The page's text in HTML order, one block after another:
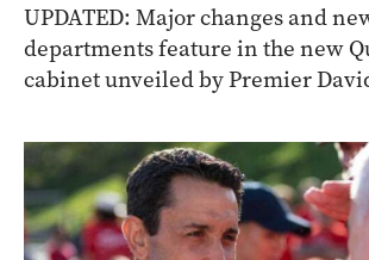
UPDATED: Major changes and
departments feature in the new
cabinet unveiled by Premier